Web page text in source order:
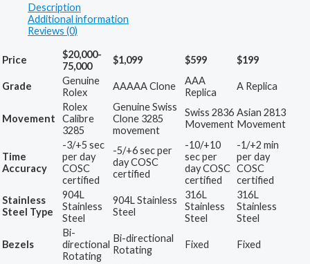
Description
Additional information
Reviews (0)
Price
$20,000-
75,000
$1,099 $599 $199
Grade
Genuine
Rolex
AAAAA Clone
AAA
Replica
A Replica
Movement
Rolex
Calibre
3285
Genuine Swiss
Clone 3285
movement
Swiss 2836
Movement
Asian 2813
Movement
Time
Accuracy
-3/+5 sec
per day
COSC
certified
-5/+6 sec per
day COSC
certified
-10/+10
sec per
day COSC
certified
-1/+2 min
per day
COSC
certified
Stainless
Steel Type
904L
Stainless
Steel
904L Stainless
Steel
316L
Stainless
Steel
316L
Stainless
Steel
Bezels
Bi-
directional
Rotating
Bi-directional
Rotating
Fixed Fixed